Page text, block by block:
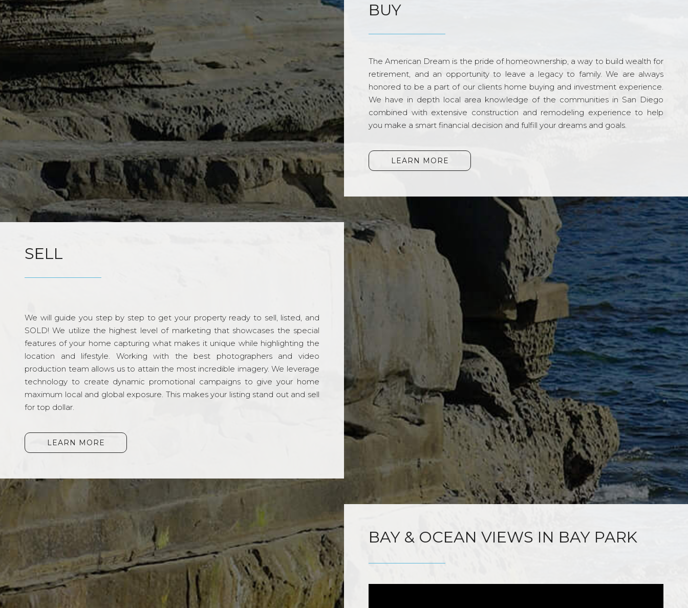
BUY
The American Dream is the pride of homeownership, a way to build wealth for
retirement, and an opportunity to leave a legacy to family. We are always
honored to be a part of our clients home buying and investment experience.
We have in depth local area knowledge of the communities in San Diego
combined with extensive construction and remodeling experience to help
you make a smart financial decision and fulfill your dreams and goals.
LEARN MORE
SELL
We will guide you step by step to get your property ready to sell, listed, and
SOLD! We utilize the highest level of marketing that showcases the special
features of your home capturing what makes it unique while highlighting the
location and lifestyle. Working with the best photographers and video
production team allows us to attain the most incredible imagery. We leverage
technology to create dynamic promotional campaigns to give your home
maximum local and global exposure. This makes your listing stand out and sell
for top dollar.
LEARN MORE
BAY & OCEAN VIEWS IN BAY PARK